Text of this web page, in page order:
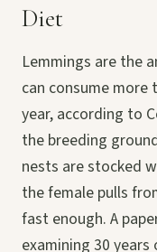
Diet
Lemmings are the
can consume more
year, according to
the breeding
nests are stocked
the female pulls
fast enough. A
examining 30